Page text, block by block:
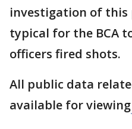
investigation of this
typical for the BCA
officers fired shots.
All public data
available for viewing